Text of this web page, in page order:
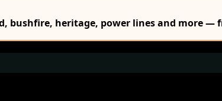
bushfire, heritage, power lines and more —